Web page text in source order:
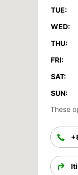
TUE:
WED:
THU:
FRI:
SAT:
SUN:
These